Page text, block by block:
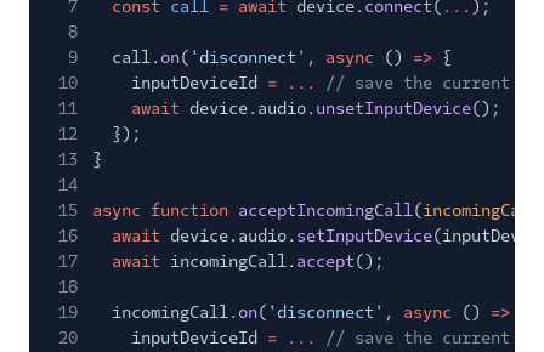
7 const call = await device. connect( ... );
8
9
call. on( 'disconnect' , async () => {
10
inputDeviceId = ...
// save the current
11
await device.audio. unsetInputDevice();
12
});
13
}
14
15
async function acceptIncomingCall(incomingCall
16
await device.audio. setInputDevice
17
await incomingCall. accept();
18
19
incomingCall. on( 'disconnect' , async () =>
20
inputDeviceId = ...
// save the current